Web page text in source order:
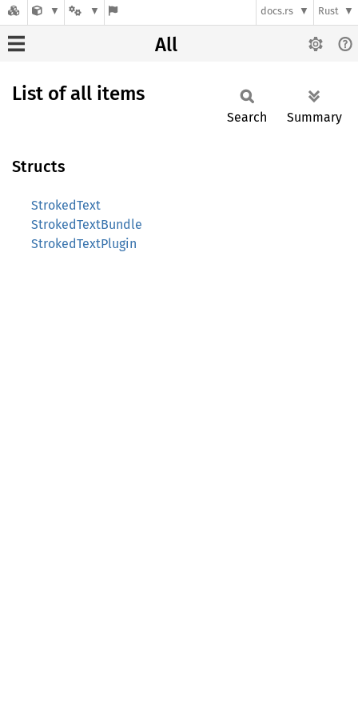
docs.rs Rust
All
List of all items
Search Summary
Structs
StrokedText
StrokedTextBundle
StrokedTextPlugin